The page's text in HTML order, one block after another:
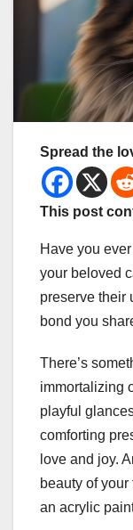
Spread the
This post
Have you
your beloved
preserve their
bond you
There’s
immortalizing
playful
comforting
love and joy.
beauty of
an acrylic